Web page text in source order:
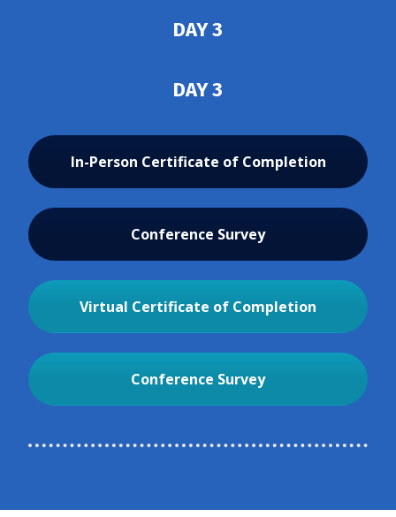
DAY 3
DAY 3
In-Person Certificate of Completion
Conference Survey
Virtual Certificate of Completion
Conference Survey